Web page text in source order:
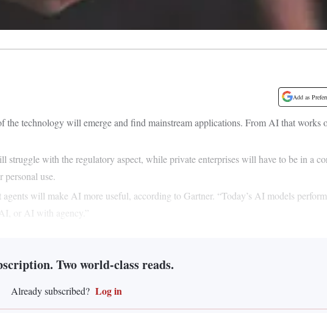
Add as
technology will emerge and find mainstream applications. From AI that
with the regulatory aspect, while private enterprises will have to be in a
personal use.
will make AI more useful, according to Gartner. “Today’s AI models
or AI with agency.”
Two world-class reads.
Already subscribed? Log in